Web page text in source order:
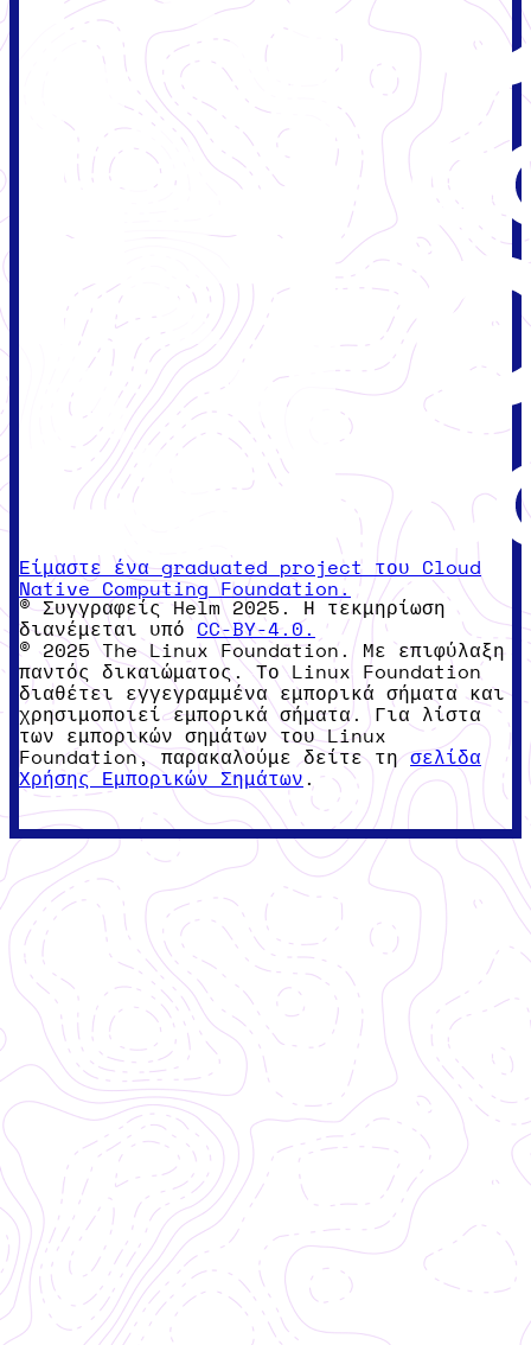
Είμαστε ένα graduated project του Cloud
Native Computing Foundation.
© Συγγραφείς Helm 2025. Η τεκμηρίωση
διανέμεται υπό CC-BY-4.0.
© 2025 The Linux Foundation. Με επιφύλαξη
παντός δικαιώματος. Το Linux Foundation
διαθέτει εγγεγραμμένα εμπορικά σήματα και
χρησιμοποιεί εμπορικά σήματα. Για λίστα
των εμπορικών σημάτων του Linux
Foundation, παρακαλούμε δείτε τησελίδα
Χρήσης Εμπορικών Σημάτων .